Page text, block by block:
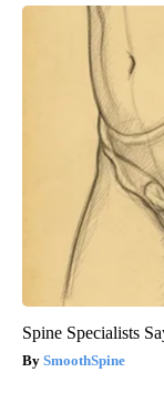
Spine Specialists
SmoothSpine